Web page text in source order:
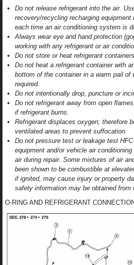
Do not release refrigerant into the air.
recovery/recycling recharging equipment
each time an air conditioning system is
Always wear eye and hand protection
working with any refrigerant or air
Do not store or heat refrigerant
Do not heat a refrigerant container with
bottom of the container in a warm pail of
required.
Do not intentionally drop, puncture or
Do not refrigerant away from open
if refrigerant burns.
Refrigerant displaces oxygen; therefore
ventilated areas to prevent suffocation.
Do not pressure test or leakage test
equipment and/or vehicle air
air during repair. Some mixtures of air
been shown to be combustible at
if ignited, may cause injury or property
safety information may be obtained from
O-RING AND REFRIGERANT